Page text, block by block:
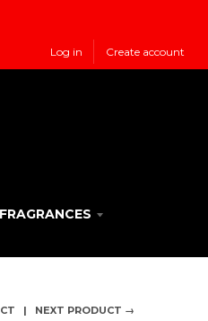
Log in Create account
NEXT PRODUCT →